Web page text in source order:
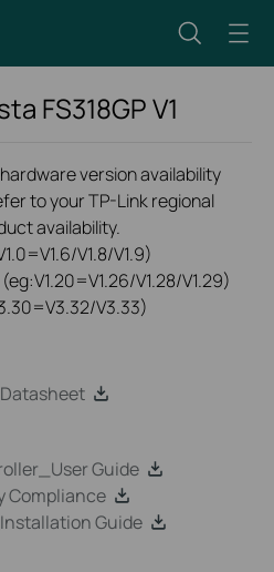
FS318GPV1
version availability
to your TP-Link regional
availability.
V1.8/V1.9)
V1.28/V1.29)
V3.33)
Guide
Compliance
Guide